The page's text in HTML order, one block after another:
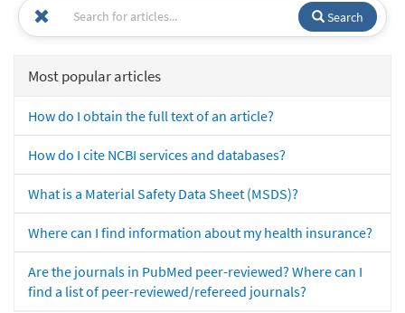
Search
Most popular articles
How do I obtain the full text of an article?
How do I cite NCBI services and databases?
What is a Material Safety Data Sheet (MSDS)?
Where can I find information about my health insurance?
Are the journals in PubMed peer-reviewed? Where can I
find a list of peer-reviewed/refereed journals?